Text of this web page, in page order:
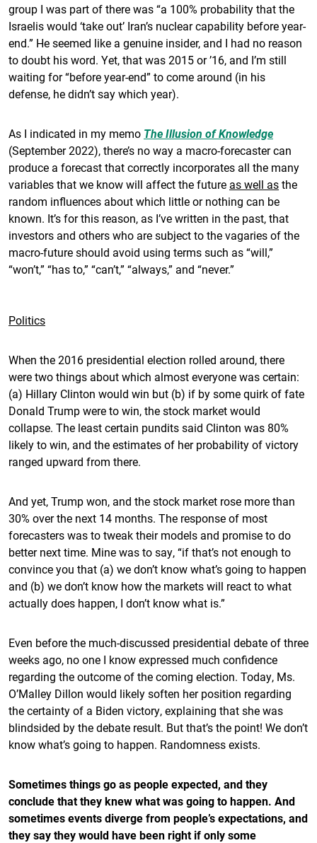
group I was part of there was “a 100% probability that the
Israelis would ‘take out’ Iran’s nuclear capability before year-
end.” He seemed like a genuine insider, and I had no reason
to doubt his word. Yet, that was 2015 or ’16, and I’m still
waiting for “before year-end” to come around (in his
defense, he didn’t say which year).
As I indicated in my memo The Illusion of Knowledge
(September 2022), there’s no way a macro-forecaster can
produce a forecast that correctly incorporates all the many
variables that we know will affect the future as well asthe
random influences about which little or nothing can be
known. It’s for this reason, as I’ve written in the past, that
investors and others who are subject to the vagaries of the
macro-future should avoid using terms such as “will,”
“won’t,” “has to,” “can’t,” “always,” and “never.”
Politics
When the 2016 presidential election rolled around, there
were two things about which almost everyone was certain:
(a) Hillary Clinton would win but (b) if by some quirk of fate
Donald Trump were to win, the stock market would
collapse. The least certain pundits said Clinton was 80%
likely to win, and the estimates of her probability of victory
ranged upward from there.
And yet, Trump won, and the stock market rose more than
30% over the next 14 months. The response of most
forecasters was to tweak their models and promise to do
better next time. Mine was to say, “if that’s not enough to
convince you that (a) we don’t know what’s going to happen
and (b) we don’t know how the markets will react to what
actually does happen, I don’t know what is.”
Even before the much-discussed presidential debate of three
weeks ago, no one I know expressed much confidence
regarding the outcome of the coming election. Today, Ms.
O’Malley Dillon would likely soften her position regarding
the certainty of a Biden victory, explaining that she was
blindsided by the debate result. But that’s the point! We don’t
know what’s going to happen. Randomness exists.
Sometimes things go as people expected, and they
conclude that they knew what was going to happen. And
sometimes events diverge from people’s expectations, and
they say they would have been right if only some